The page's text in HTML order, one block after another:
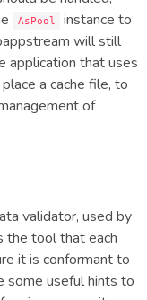
AsPool
instance to
will still
application that uses
a cache file, to
of
validator, used by
the tool that each
it is conformant to
some useful hints to